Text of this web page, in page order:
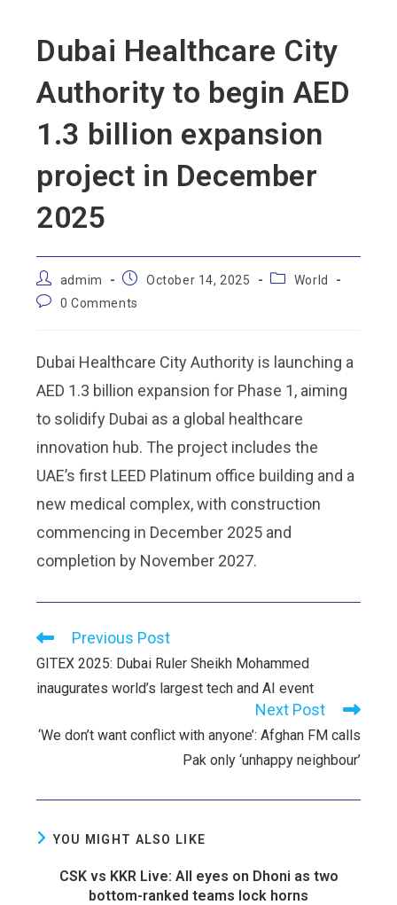
Dubai Healthcare City
Authority to begin AED
1.3 billion expansion
project in December
2025
admim October 14, 2025
World
0 Comments
Dubai Healthcare City Authority is launching a
AED 1.3 billion expansion for Phase 1, aiming
to solidify Dubai as a global healthcare
innovation hub. The project includes the
UAE’s first LEED Platinum office building and a
new medical complex, with construction
commencing in December 2025 and
completion by November 2027.
Previous Post
GITEX 2025: Dubai Ruler Sheikh Mohammed
inaugurates world’s largest tech and AI event
Next Post
‘We don’t want conflict with anyone’: Afghan FM calls
Pak only ‘unhappy neighbour’
YOU MIGHT ALSO LIKE
CSK vs KKR Live: All eyes on Dhoni as two
bottom-ranked teams lock horns